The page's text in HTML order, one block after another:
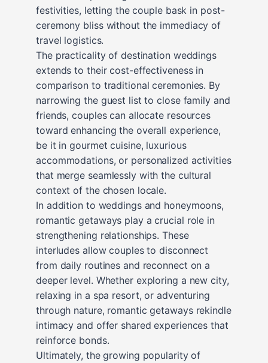
festivities, letting the couple bask in post-
ceremony bliss without the immediacy of
travel logistics.
The practicality of destination weddings
extends to their cost-effectiveness in
comparison to traditional ceremonies. By
narrowing the guest list to close family and
friends, couples can allocate resources
toward enhancing the overall experience,
be it in gourmet cuisine, luxurious
accommodations, or personalized activities
that merge seamlessly with the cultural
context of the chosen locale.
In addition to weddings and honeymoons,
romantic getaways play a crucial role in
strengthening relationships. These
interludes allow couples to disconnect
from daily routines and reconnect on a
deeper level. Whether exploring a new city,
relaxing in a spa resort, or adventuring
through nature, romantic getaways rekindle
intimacy and offer shared experiences that
reinforce bonds.
Ultimately, the growing popularity of